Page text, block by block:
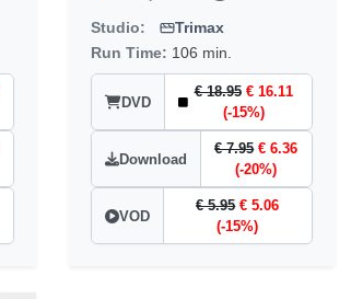
Studio:
Trimax
Run Time: 106 min.
DVD
€ 18.95 € 16.11
(-15%)
Download
€ 7.95 € 6.36
(-20%)
VOD
€ 5.95 € 5.06
(-15%)